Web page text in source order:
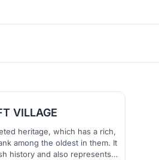
VILLAGE
heritage, which has a rich,
among the oldest in them. It
history and also represents